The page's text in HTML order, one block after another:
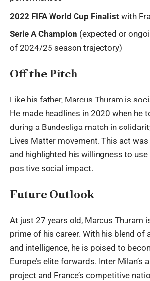
2022 FIFA World Cup Finalist with
Serie A Champion (expected or
of 2024/25 season trajectory)
Off the Pitch
Like his father, Marcus Thuram is
He made headlines in 2020 when he
during a Bundesliga match in
Lives Matter movement. This act was
and highlighted his willingness to
positive social impact.
Future Outlook
At just 27 years old, Marcus Thuram
prime of his career. With his blend of
and intelligence, he is poised to
Europe’s elite forwards. Inter Milan’s
project and France’s competitive